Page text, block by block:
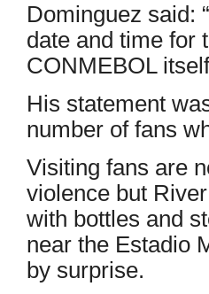
Dominguez said:
date and time for
CONMEBOL
His statement
number of fans
Visiting fans are
violence but
with bottles and
near the Estadio
by surprise.